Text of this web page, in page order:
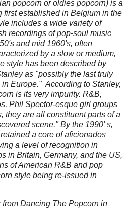
popcorn or oldies popcorn) is a
first established in Belgium in the
includes a wide variety of
recordings of pop-soul music
and mid 1960's, often
by a slow or medium,
style has been described by
as "possibly the last truly
Europe." According to Stanley,
is its very impurity. R&B,
Phil Spector-esque girl groups
they are all constituent parts of a
scene." By the 1990' s,
a core of aficionados
a level of recognition in
in Britain, Germany, and the US,
of American R&B and pop
style being re-issued in
Dancing The Popcorn in